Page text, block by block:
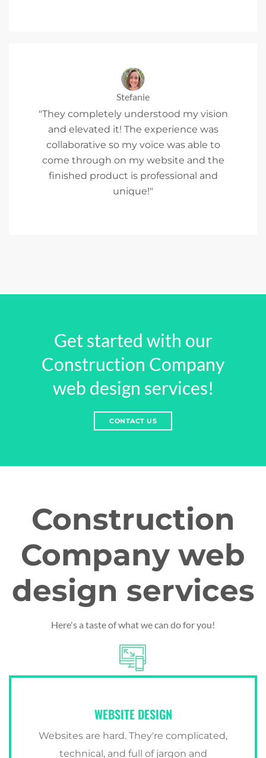
Stefanie
"They completely understood my vision
and elevated it! The experience was
collaborative so my voice was able to
come through on my website and the
finished product is professional and
unique!"
Get started with our
Construction Company
web design services!
CONTACT US
Construction
Company web
design services
Here's a taste of what we can do for you!
WEBSITE DESIGN
Websites are hard. They're complicated,
technical, and full of jargon and